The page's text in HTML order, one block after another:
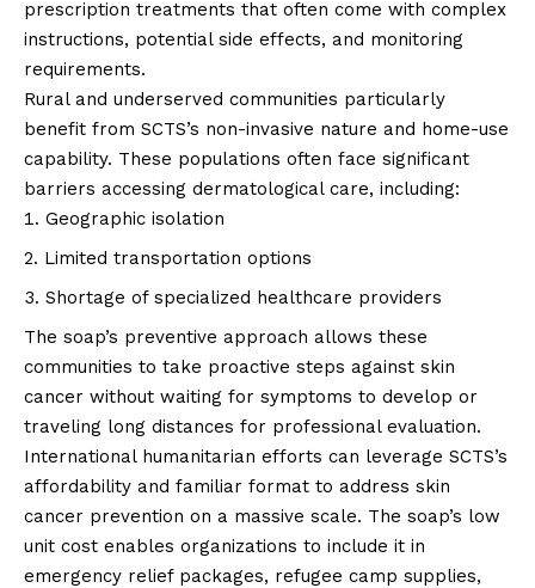
prescription treatments that often come with complex
instructions, potential side effects, and monitoring
requirements.
Rural and underserved communities particularly
benefit from SCTS’s non-invasive nature and home-use
capability. These populations often face significant
barriers accessing dermatological care, including:
Geographic isolation
Limited transportation options
Shortage of specialized healthcare providers
The soap’s preventive approach allows these
communities to take proactive steps against skin
cancer without waiting for symptoms to develop or
traveling long distances for professional evaluation.
International humanitarian efforts can leverage SCTS’s
affordability and familiar format to address skin
cancer prevention on a massive scale. The soap’s low
unit cost enables organizations to include it in
emergency relief packages, refugee camp supplies,